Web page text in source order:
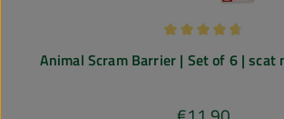
Average rating of
Animal Scram Barrier | Set of 6 |